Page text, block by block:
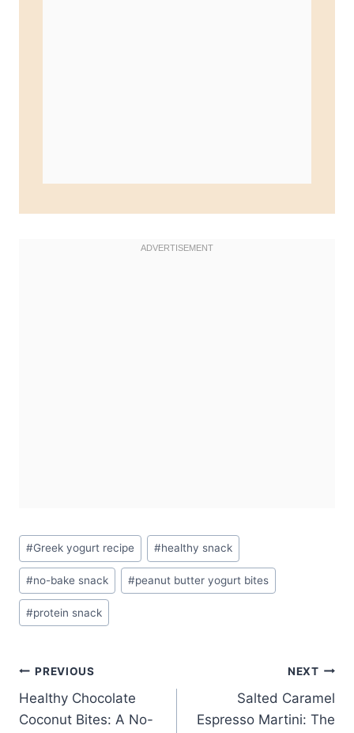
Post
Tags:
#Greek yogurt recipe #healthy snack
#no-bake snack #peanut butter yogurt bites
#protein snack
Post
navigation
PREVIOUS
Healthy Chocolate
Coconut Bites: A No-
NEXT
Salted Caramel
Espresso Martini: The